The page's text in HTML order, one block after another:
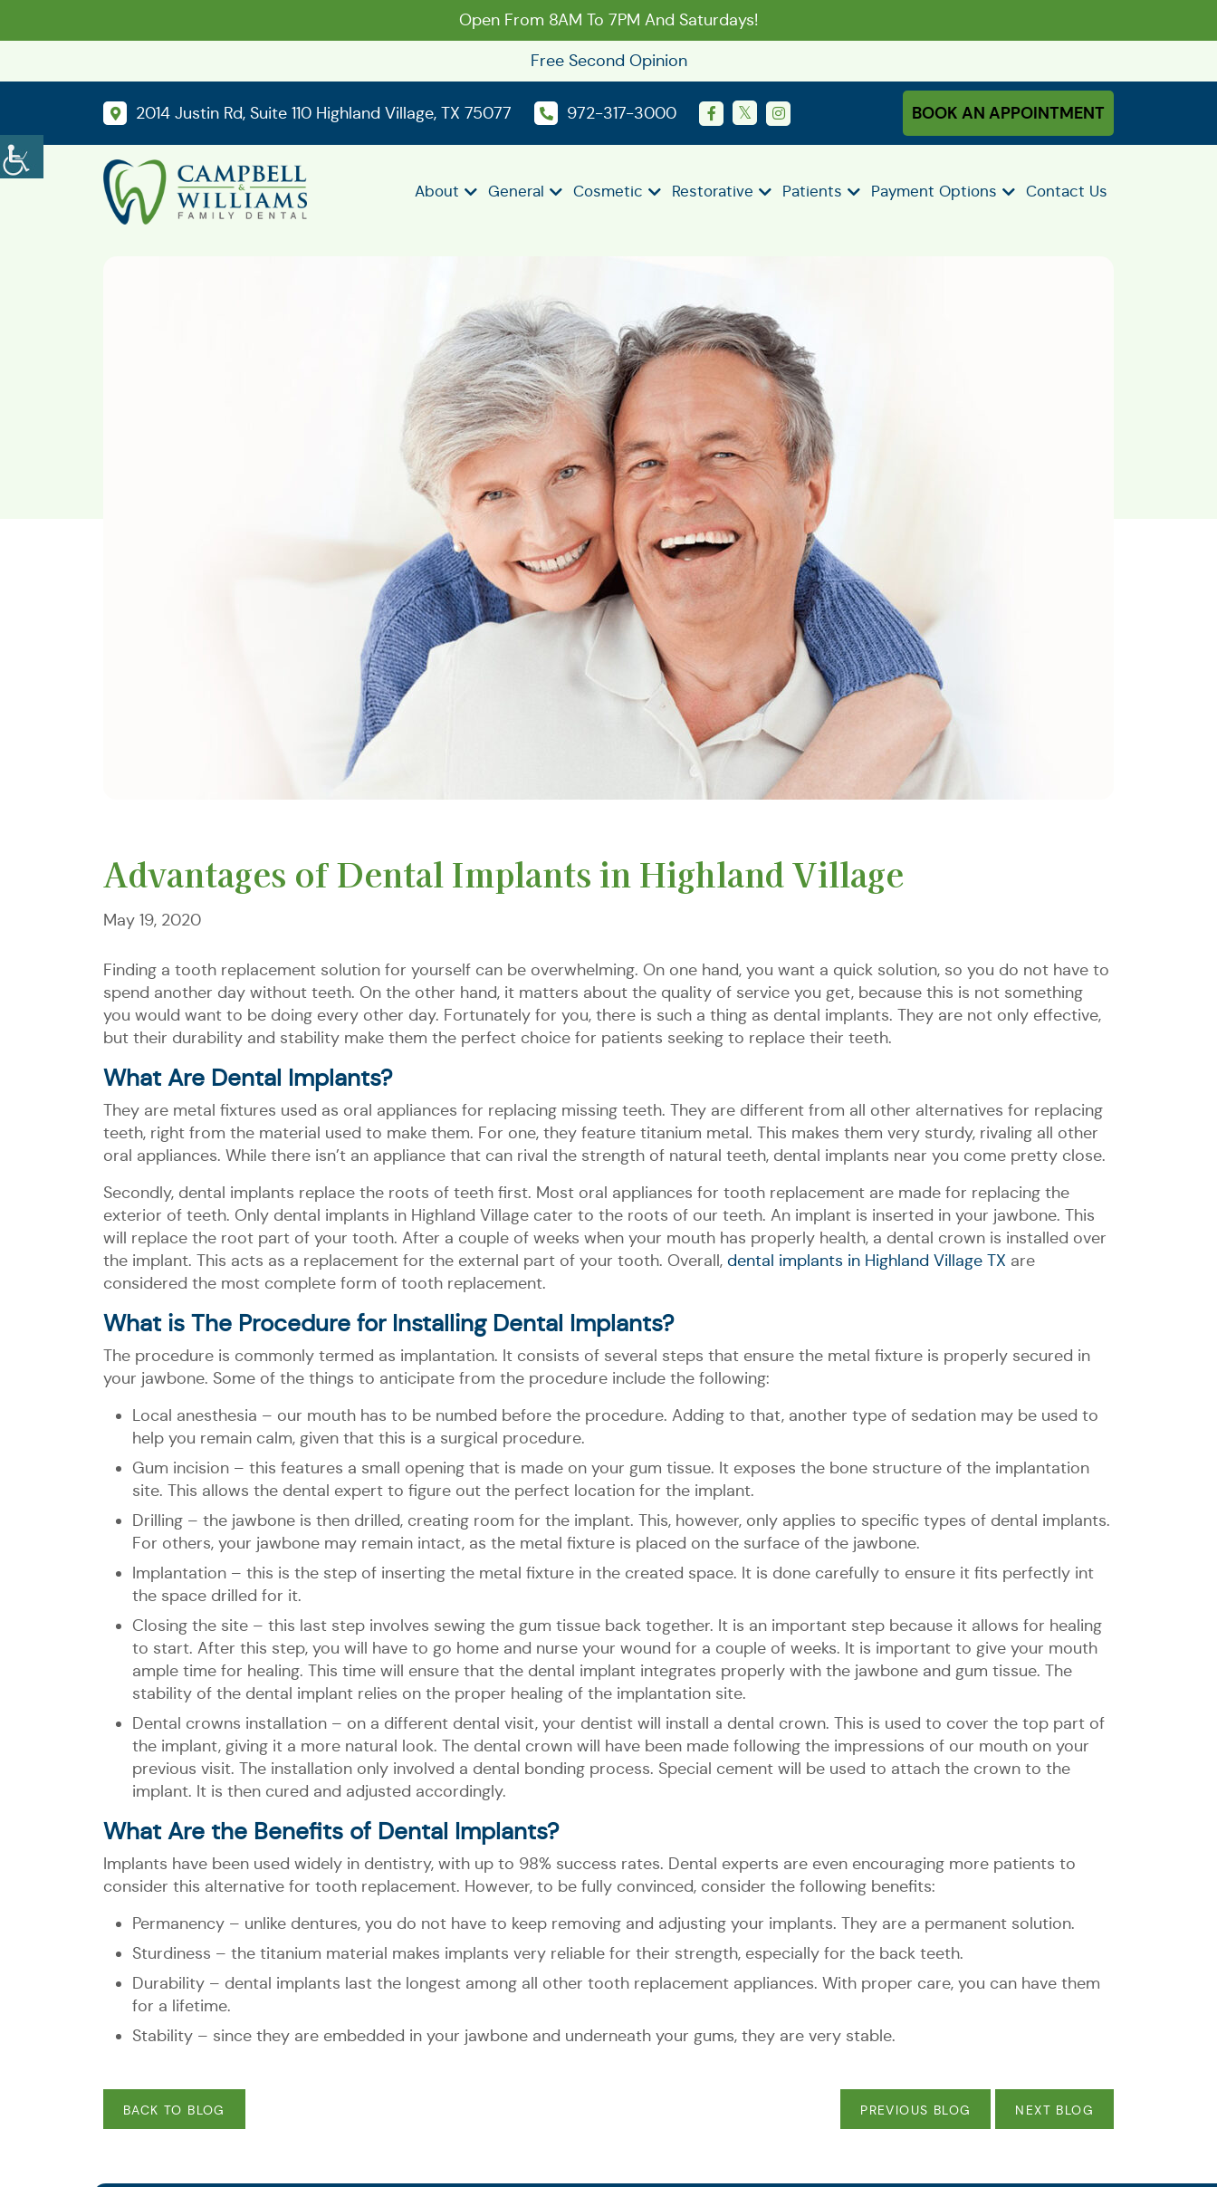
Open From 8AM To 7PM And Saturdays!
Free Second Opinion
2014 Justin Rd, Suite 110 Highland Village, TX 75077 972-317-3000 BOOK AN APPOINTMENT
About General Cosmetic Restorative Patients Payment Options Contact Us
Advantages of Dental Implants in Highland Village
May 19, 2020
Finding a tooth replacement solution for yourself can be overwhelming. On one hand, you want a quick solution, so you do not have to
spend another day without teeth. On the other hand, it matters about the quality of service you get, because this is not something
you would want to be doing every other day. Fortunately for you, there is such a thing as dental implants. They are not only effective,
but their durability and stability make them the perfect choice for patients seeking to replace their teeth.
What Are Dental Implants?
They are metal fixtures used as oral appliances for replacing missing teeth. They are different from all other alternatives for replacing
teeth, right from the material used to make them. For one, they feature titanium metal. This makes them very sturdy, rivaling all other
oral appliances. While there isn’t an appliance that can rival the strength of natural teeth, dental implants near you come pretty close.
Secondly, dental implants replace the roots of teeth first. Most oral appliances for tooth replacement are made for replacing the
exterior of teeth. Only dental implants in Highland Village cater to the roots of our teeth. An implant is inserted in your jawbone. This
will replace the root part of your tooth. After a couple of weeks when your mouth has properly health, a dental crown is installed over
the implant. This acts as a replacement for the external part of your tooth. Overall, dental implants in Highland Village TX are
considered the most complete form of tooth replacement.
What is The Procedure for Installing Dental Implants?
The procedure is commonly termed as implantation. It consists of several steps that ensure the metal fixture is properly secured in
your jawbone. Some of the things to anticipate from the procedure include the following:
Local anesthesia – our mouth has to be numbed before the procedure. Adding to that, another type of sedation may be used to
help you remain calm, given that this is a surgical procedure.
Gum incision – this features a small opening that is made on your gum tissue. It exposes the bone structure of the implantation
site. This allows the dental expert to figure out the perfect location for the implant.
Drilling – the jawbone is then drilled, creating room for the implant. This, however, only applies to specific types of dental implants.
For others, your jawbone may remain intact, as the metal fixture is placed on the surface of the jawbone.
Implantation – this is the step of inserting the metal fixture in the created space. It is done carefully to ensure it fits perfectly int
the space drilled for it.
Closing the site – this last step involves sewing the gum tissue back together. It is an important step because it allows for healing
to start. After this step, you will have to go home and nurse your wound for a couple of weeks. It is important to give your mouth
ample time for healing. This time will ensure that the dental implant integrates properly with the jawbone and gum tissue. The
stability of the dental implant relies on the proper healing of the implantation site.
Dental crowns installation – on a different dental visit, your dentist will install a dental crown. This is used to cover the top part of
the implant, giving it a more natural look. The dental crown will have been made following the impressions of our mouth on your
previous visit. The installation only involved a dental bonding process. Special cement will be used to attach the crown to the
implant. It is then cured and adjusted accordingly.
What Are the Benefits of Dental Implants?
Implants have been used widely in dentistry, with up to 98% success rates. Dental experts are even encouraging more patients to
consider this alternative for tooth replacement. However, to be fully convinced, consider the following benefits:
Permanency – unlike dentures, you do not have to keep removing and adjusting your implants. They are a permanent solution.
Sturdiness – the titanium material makes implants very reliable for their strength, especially for the back teeth.
Durability – dental implants last the longest among all other tooth replacement appliances. With proper care, you can have them
for a lifetime.
Stability – since they are embedded in your jawbone and underneath your gums, they are very stable.
BACK TO BLOG PREVIOUS BLOG NEXT BLOG